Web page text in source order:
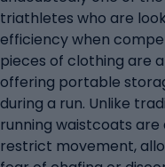
triathletes who are
efficiency when
pieces of clothing are
offering portable
during a run. Unlike
running waistcoats
restrict movement,